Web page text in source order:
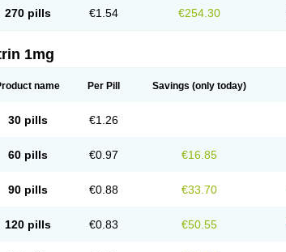
270 pills €1.54 €254.30
1mg
name Per Pill Savings (only today)
30 pills €1.26
60 pills €0.97 €16.85
90 pills €0.88 €33.70
120 pills €0.83 €50.55